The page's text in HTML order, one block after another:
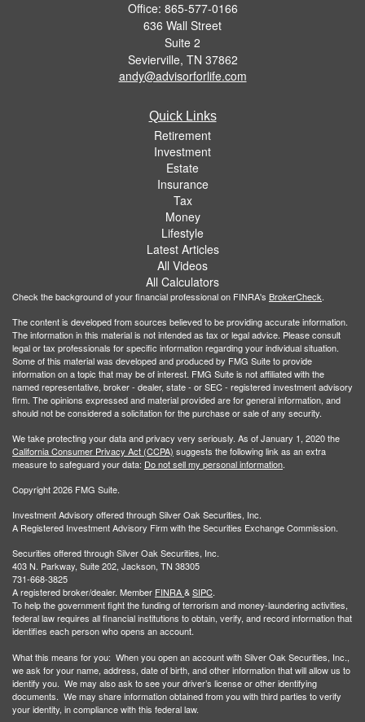
Office: 865-577-0166
636 Wall Street
Suite 2
Sevierville, TN 37862
andy@advisorforlife.com
Quick Links
Retirement
Investment
Estate
Insurance
Tax
Money
Lifestyle
Latest Articles
All Videos
All Calculators
Check the background of your financial professional on FINRA's BrokerCheck.
The content is developed from sources believed to be providing accurate information.
The information in this material is not intended as tax or legal advice. Please consult
legal or tax professionals for specific information regarding your individual situation.
Some of this material was developed and produced by FMG Suite to provide
information on a topic that may be of interest. FMG Suite is not affiliated with the
named representative, broker - dealer, state - or SEC - registered investment advisory
firm. The opinions expressed and material provided are for general information, and
should not be considered a solicitation for the purchase or sale of any security.
We take protecting your data and privacy very seriously. As of January 1, 2020 the
California Consumer Privacy Act (CCPA) suggests the following link as an extra
measure to safeguard your data: Do not sell my personal information.
Copyright 2026 FMG Suite.
Investment Advisory offered through Silver Oak Securities, Inc.
A Registered Investment Advisory Firm with the Securities Exchange Commission.
Securities offered through Silver Oak Securities, Inc.
403 N. Parkway, Suite 202, Jackson, TN 38305
731-668-3825
A registered broker/dealer. Member FINRA&SIPC.
To help the government fight the funding of terrorism and money-laundering activities,
federal law requires all financial institutions to obtain, verify, and record information that
identifies each person who opens an account.
What this means for you: When you open an account with Silver Oak Securities, Inc.,
we ask for your name, address, date of birth, and other information that will allow us to
identify you. We may also ask to see your driver’s license or other identifying
documents. We may share information obtained from you with third parties to verify
your identity, in compliance with this federal law.